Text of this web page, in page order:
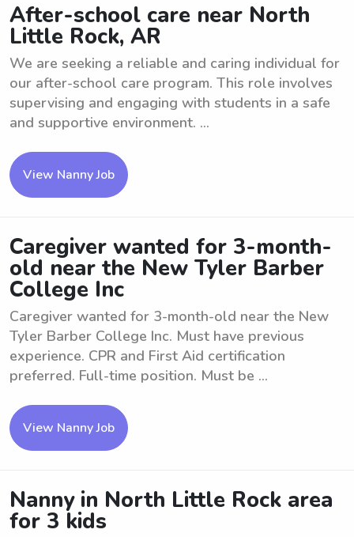
After-school care near North
Little Rock, AR
We are seeking a reliable and caring individual for
our after-school care program. This role involves
supervising and engaging with students in a safe
and supportive environment. ...
View Nanny Job
Caregiver wanted for 3-month-
old near the New Tyler Barber
College Inc
Caregiver wanted for 3-month-old near the New
Tyler Barber College Inc. Must have previous
experience. CPR and First Aid certification
preferred. Full-time position. Must be ...
View Nanny Job
Nanny in North Little Rock area
for 3 kids